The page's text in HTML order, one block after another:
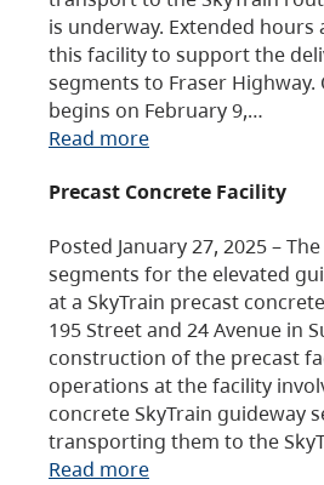
is underway. Extended
this facility to support the
segments to Fraser
begins on February 9,…
Read more
Precast Concrete Facility
Posted January 27, 2025 –
segments for the elevated
at a SkyTrain precast
195 Street and 24 Avenue in
construction of the precast
operations at the facility
concrete SkyTrain guideway
transporting them to the
Read more